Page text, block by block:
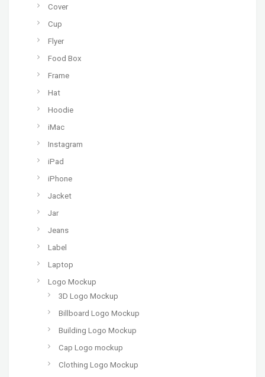
Cover
Cup
Flyer
Food Box
Frame
Hat
Hoodie
iMac
Instagram
iPad
iPhone
Jacket
Jar
Jeans
Label
Laptop
Logo Mockup
3D Logo Mockup
Billboard Logo Mockup
Building Logo Mockup
Cap Logo mockup
Clothing Logo Mockup